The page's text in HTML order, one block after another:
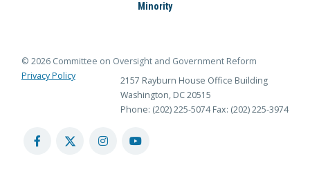
Minority
© 2026 Committee on Oversight and Government Reform
Privacy Policy
2157 Rayburn House Office Building
Washington, DC 20515
Phone: (202) 225-5074 Fax: (202) 225-3974